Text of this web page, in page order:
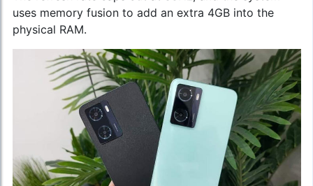
uses memory fusion to add an extra 4GB into the
physical RAM.